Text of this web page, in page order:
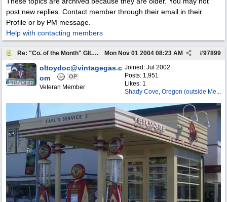
post new replies. Contact member through their email in their
Profile or by PM message.
Help with contacting members
Re: "Co. of the Month" GILMORE OIL #97899
Mon Nov 01 2004 08:23 AM
Joined: Jul 2002
Posts: 1,951
Likes: 1
Shady Cove, Oregon (outside Me...
oltoydoc@vintagegas.c
om
OP
Veteran Member